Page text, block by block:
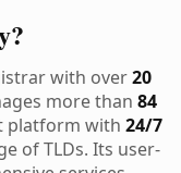
with over20
more than 84
platform with 24/7
of TLDs. Its user-